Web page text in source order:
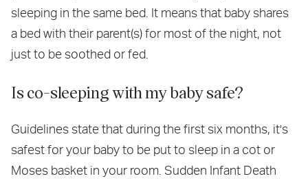
sleeping in the same bed. It means that baby shares
a bed with their parent(s) for most of the night, not
just to be soothed or fed.
Is co-sleeping with my baby safe?
Guidelines state that during the first six months, it's
safest for your baby to be put to sleep in a cot or
Moses basket in your room. Sudden Infant Death